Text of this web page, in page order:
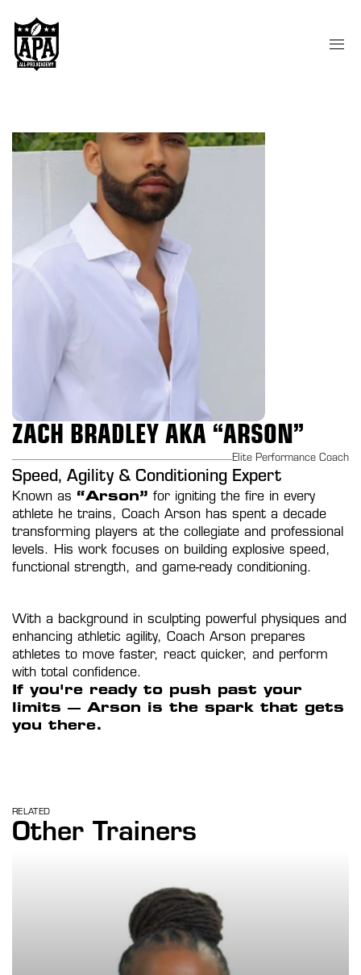
ZACH BRADLEY AKA “ARSON”
Elite Performance Coach
Speed, Agility & Conditioning Expert
Known as “Arson” for igniting the fire in every
athlete he trains, Coach Arson has spent a decade
transforming players at the collegiate and professional
levels. His work focuses on building explosive speed,
functional strength, and game-ready conditioning.
With a background in sculpting powerful physiques and
enhancing athletic agility, Coach Arson prepares
athletes to move faster, react quicker, and perform
with total confidence.
If you're ready to push past your
limits — Arson is the spark that gets
you there.
RELATED
Other Trainers